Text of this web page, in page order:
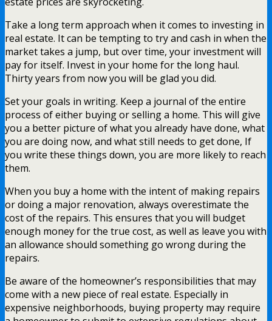
Take a long term approach when it comes to investing in
real estate. It can be tempting to try and cash in when the
market takes a jump, but over time, your investment will
pay for itself. Invest in your home for the long haul.
Thirty years from now you will be glad you did.
Set your goals in writing. Keep a journal of the entire
process of either buying or selling a home. This will give
you a better picture of what you already have done, what
you are doing now, and what still needs to get done, If
you write these things down, you are more likely to reach
them.
When you buy a home with the intent of making repairs
or doing a major renovation, always overestimate the
cost of the repairs. This ensures that you will budget
enough money for the true cost, as well as leave you with
an allowance should something go wrong during the
repairs.
Be aware of the homeowner’s responsibilities that may
come with a new piece of real estate. Especially in
expensive neighborhoods, buying property may require